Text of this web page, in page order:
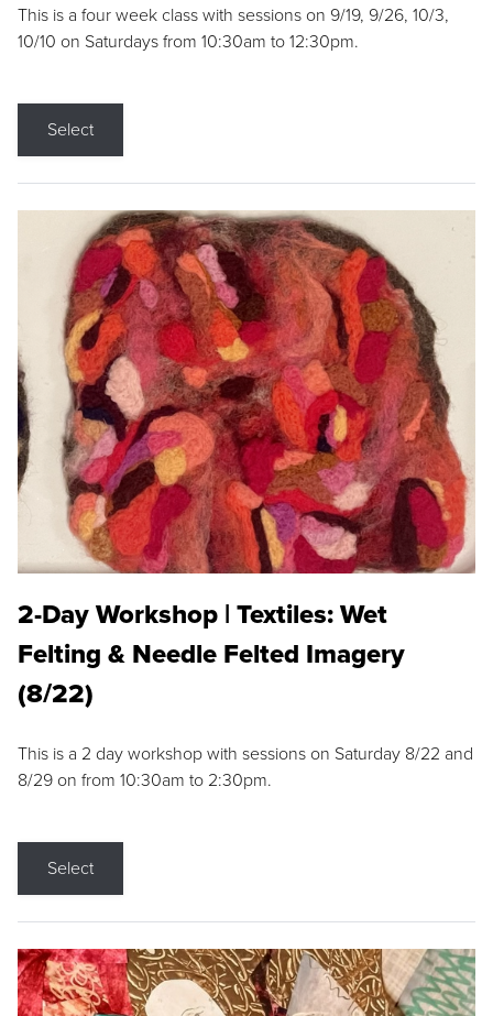
This is a four week class with sessions on 9/19, 9/26, 10/3,
10/10 on Saturdays from 10:30am to 12:30pm.
Select
2-Day Workshop | Textiles: Wet
Felting & Needle Felted Imagery
(8/22)
This is a 2 day workshop with sessions on Saturday 8/22 and
8/29 on from 10:30am to 2:30pm.
Select